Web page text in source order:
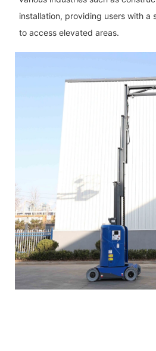
installation, providing users with a
to access elevated areas.